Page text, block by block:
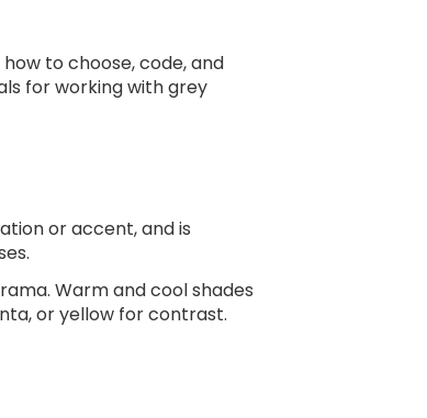
to choose, code, and
for working with grey
or accent, and is
Warm and cool shades
or yellow for contrast.